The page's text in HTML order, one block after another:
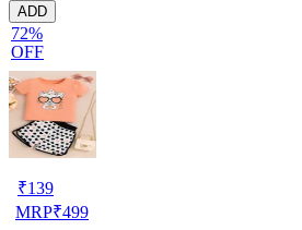
ADD
72%
OFF
₹139
MRP₹499